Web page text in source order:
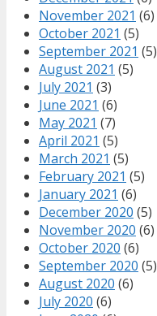
November 2021 (6)
October 2021 (5)
September 2021 (5)
August 2021 (5)
July 2021 (3)
June 2021 (6)
May 2021 (7)
April 2021 (5)
March 2021 (5)
February 2021 (5)
January 2021 (6)
December 2020 (5)
November 2020 (6)
October 2020 (6)
September 2020 (5)
August 2020 (6)
July 2020 (6)